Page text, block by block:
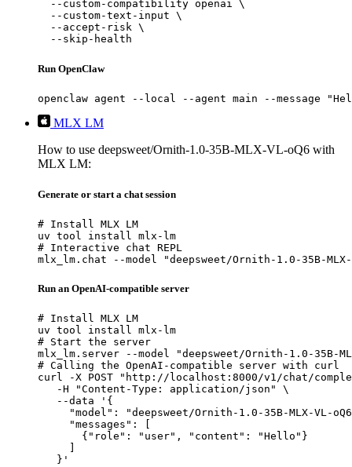
  --custom-compatibility openai \
  --custom-text-input \
  --accept-risk \
  --skip-health
Run OpenClaw
openclaw agent --local --agent main --message
MLX LM
How to use deepsweet/Ornith-1.0-35B-MLX-VL-oQ6 with
MLX LM:
Generate or start a chat session
# Install MLX LM
uv tool install mlx-lm
# Interactive chat REPL
mlx_lm.chat --model "deepsweet/Ornith-1.0-35B-MLX-
Run an OpenAI-compatible server
# Install MLX LM
uv tool install mlx-lm
# Start the server
mlx_lm.server --model "deepsweet/Ornith-1.0-35B-
# Calling the OpenAI-compatible server with curl
curl -X POST "http://localhost:8000/v1/chat/
   -H "Content-Type: application/json" \
   --data '{
"model": "deepsweet/Ornith-1.0-35B-MLX-VL-
     "messages": [
       {"role": "user", "content": "Hello"}
   }'